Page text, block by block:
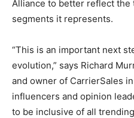
Alliance to better reflect the
segments it represents.
“This is an important next
evolution,” says Richard
and owner of CarrierSales
influencers and opinion
to be inclusive of all